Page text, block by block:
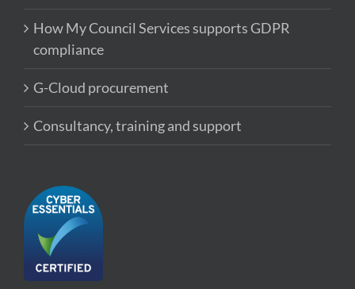
How My Council Services supports GDPR
compliance
G-Cloud procurement
Consultancy, training and support